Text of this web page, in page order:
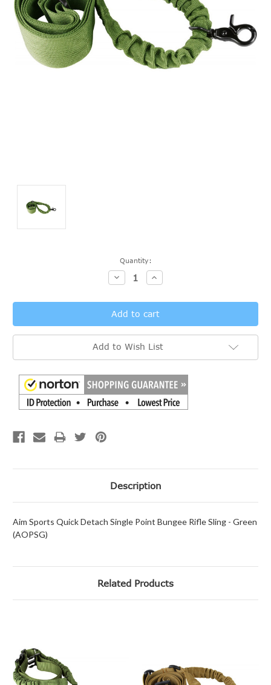
Quantity:
Decrease
Quantity:
Increase
Quantity:
Add to Wish List
Description
Aim Sports Quick Detach Single Point Bungee Rifle Sling - Green
(AOPSG)
Related Products